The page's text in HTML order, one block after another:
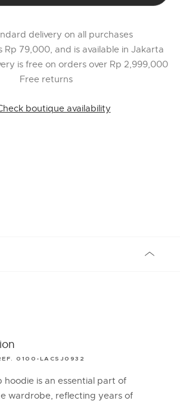
delivery on all purchases
Rp 79,000, and is available in Jakarta
is free on orders over Rp 2,999,000
Free returns
boutique availability
0100-LACSJ0932
hoodie is an essential part of
wardrobe, reflecting years of